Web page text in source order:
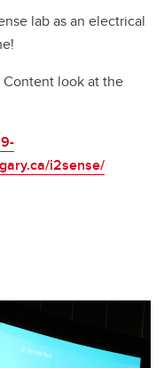
lab as an electrical
Content look at the
i2sense/